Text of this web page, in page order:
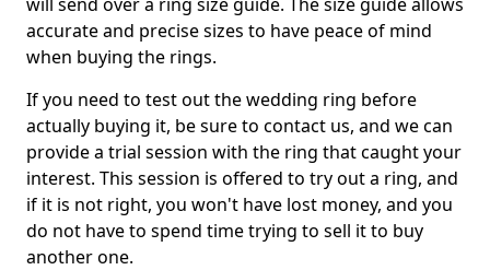
accurate and precise sizes to have peace of mind
when buying the rings.
If you need to test out the wedding ring before
actually buying it, be sure to contact us, and we can
provide a trial session with the ring that caught your
interest. This session is offered to try out a ring, and
if it is not right, you won't have lost money, and you
do not have to spend time trying to sell it to buy
another one.